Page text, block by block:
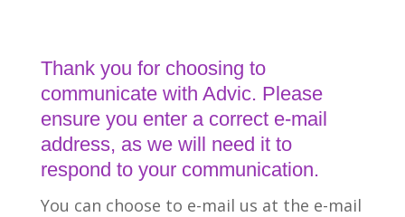
Thank you for choosing to
communicate with Advic. Please
ensure you enter a correct e-mail
address, as we will need it to
respond to your communication.
You can choose to e-mail us at the e-mail